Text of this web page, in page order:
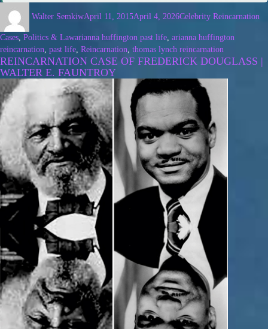
Walter SemkiwApril 11, 2015April 4, 2026Celebrity Reincarnation
Cases, Politics & Lawarianna huffington past life, arianna huffington
reincarnation, past life, Reincarnation, thomas lynch reincarnation
REINCARNATION CASE OF FREDERICK DOUGLASS |
WALTER E. FAUNTROY